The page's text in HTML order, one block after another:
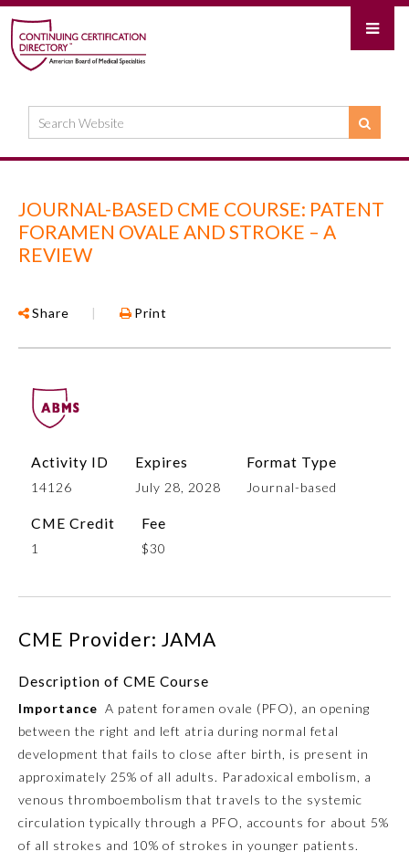
Anesthesiology
Colon and Rectal Surgery
Dermatology
Emergency Medicine
JOURNAL-BASED CME COURSE: PATENT
FORAMEN OVALE AND STROKE – A
REVIEW
Share | Print
Activity ID
14126
Expires
July 28, 2028
Format Type
Journal-based
CME Credit
1
Fee
$30
CME Provider: JAMA
Description of CME Course
Importance A patent foramen ovale (PFO), an opening
between the right and left atria during normal fetal
development that fails to close after birth, is present in
approximately 25% of all adults. Paradoxical embolism, a
venous thromboembolism that travels to the systemic
circulation typically through a PFO, accounts for about 5%
of all strokes and 10% of strokes in younger patients.